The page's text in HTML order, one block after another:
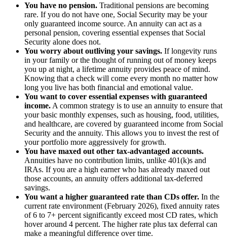
You have no pension. Traditional pensions are becoming
rare. If you do not have one, Social Security may be your
only guaranteed income source. An annuity can act as a
personal pension, covering essential expenses that Social
Security alone does not.
You worry about outliving your savings. If longevity runs
in your family or the thought of running out of money keeps
you up at night, a lifetime annuity provides peace of mind.
Knowing that a check will come every month no matter how
long you live has both financial and emotional value.
You want to cover essential expenses with guaranteed
income. A common strategy is to use an annuity to ensure that
your basic monthly expenses, such as housing, food, utilities,
and healthcare, are covered by guaranteed income from Social
Security and the annuity. This allows you to invest the rest of
your portfolio more aggressively for growth.
You have maxed out other tax-advantaged accounts.
Annuities have no contribution limits, unlike 401(k)s and
IRAs. If you are a high earner who has already maxed out
those accounts, an annuity offers additional tax-deferred
savings.
You want a higher guaranteed rate than CDs offer. In the
current rate environment (February 2026), fixed annuity rates
of 6 to 7+ percent significantly exceed most CD rates, which
hover around 4 percent. The higher rate plus tax deferral can
make a meaningful difference over time.